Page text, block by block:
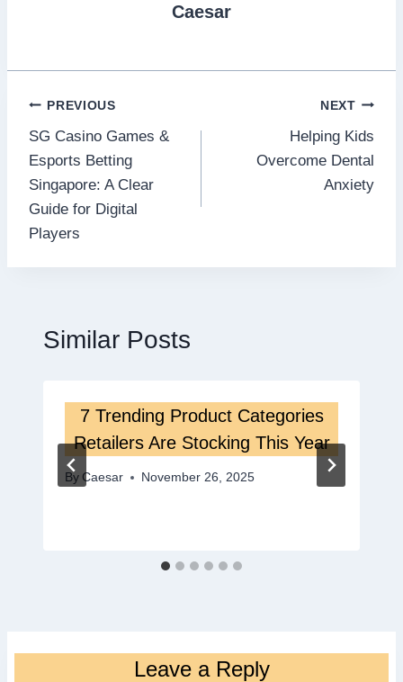
Caesar
Post
navigation
PREVIOUS
SG Casino Games &
Esports Betting
Singapore: A Clear
Guide for Digital
Players
NEXT
Helping Kids
Overcome Dental
Anxiety
Similar Posts
7 Trending Product Categories
Retailers Are Stocking This Year
By Caesar November 26, 2025
Leave a Reply